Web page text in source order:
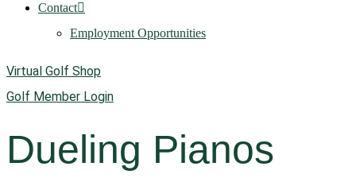
Contact
Employment Opportunities
Virtual Golf Shop
Golf Member Login
Dueling Pianos